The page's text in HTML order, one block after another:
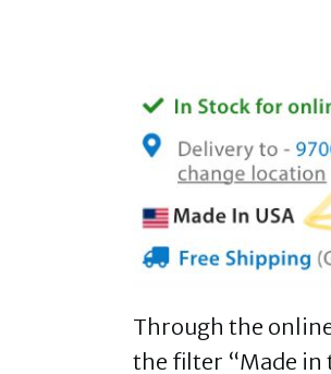
Through the
the filter “Made in